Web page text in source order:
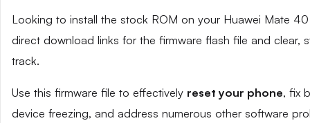
Looking to install the stock ROM on your Huawei Mate
direct download links for the firmware flash file and
track.
Use this firmware file to effectively reset your phone, fix
device freezing, and address numerous other software